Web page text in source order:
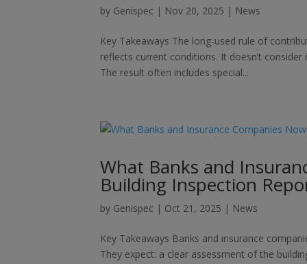
by Genispec | Nov 20, 2025 | News
Key Takeaways The long-used rule of
reflects current conditions. It doesn’t
The result often includes special...
What Banks and
Building Inspection
by Genispec | Oct 21, 2025 | News
Key Takeaways Banks and insurance
They expect: a clear assessment of the